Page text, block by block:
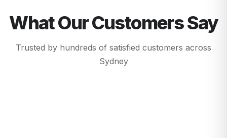
What Our Customers Say
Trusted by hundreds of satisfied customers across
Sydney